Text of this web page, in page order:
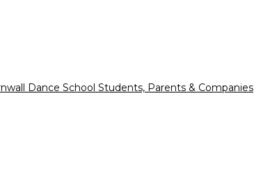
Dance School Students, Parents & Companies